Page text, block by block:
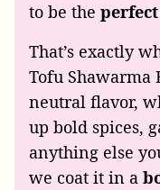
to be the
That’s exactly
Tofu Shawarma
neutral flavor,
up bold spices,
anything else
we coat it in a